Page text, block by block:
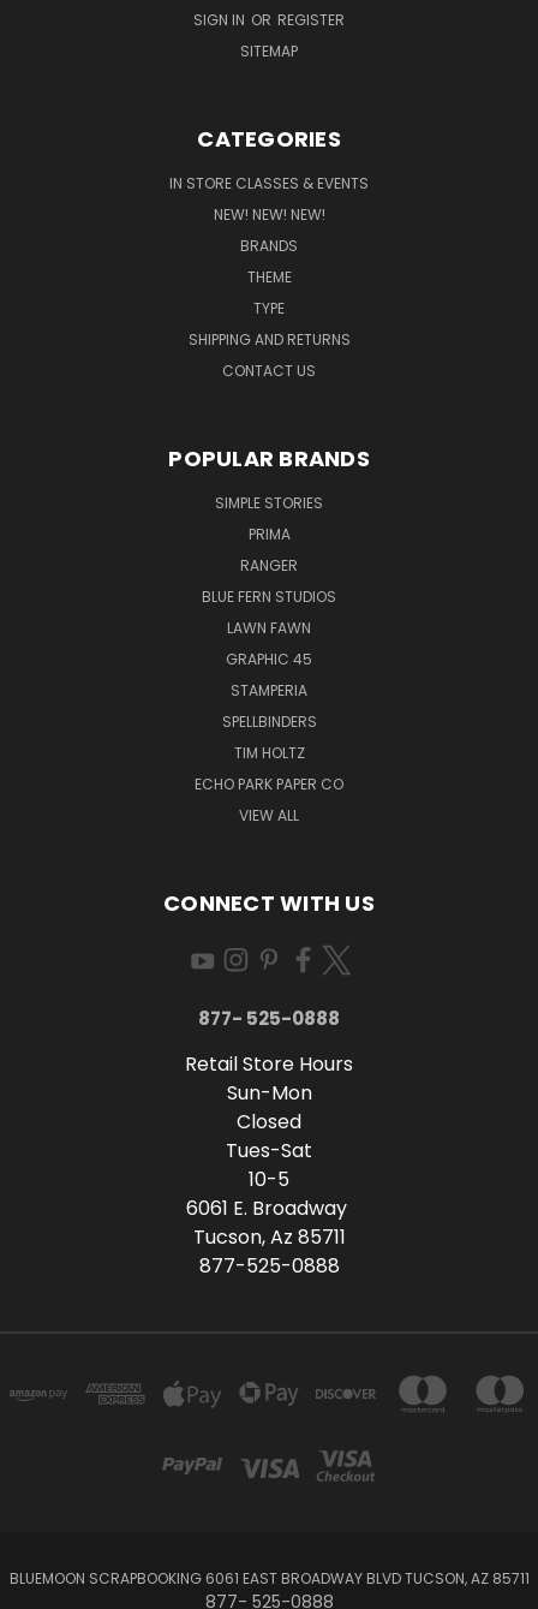
SIGN IN OR REGISTER
SITEMAP
CATEGORIES
IN STORE CLASSES & EVENTS
NEW! NEW! NEW!
BRANDS
THEME
TYPE
SHIPPING AND RETURNS
CONTACT US
POPULAR BRANDS
SIMPLE STORIES
PRIMA
RANGER
BLUE FERN STUDIOS
LAWN FAWN
GRAPHIC 45
STAMPERIA
SPELLBINDERS
TIM HOLTZ
ECHO PARK PAPER CO
VIEW ALL
CONNECT WITH US
877- 525-0888
Retail Store Hours
Sun-Mon
Closed
Tues-Sat
10-5
6061 E. Broadway
Tucson, Az 85711
877-525-0888
BLUEMOON SCRAPBOOKING 6061 EAST BROADWAY BLVD TUCSON, AZ 85711
877- 525-0888